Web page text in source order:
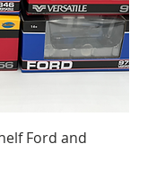
Ford and